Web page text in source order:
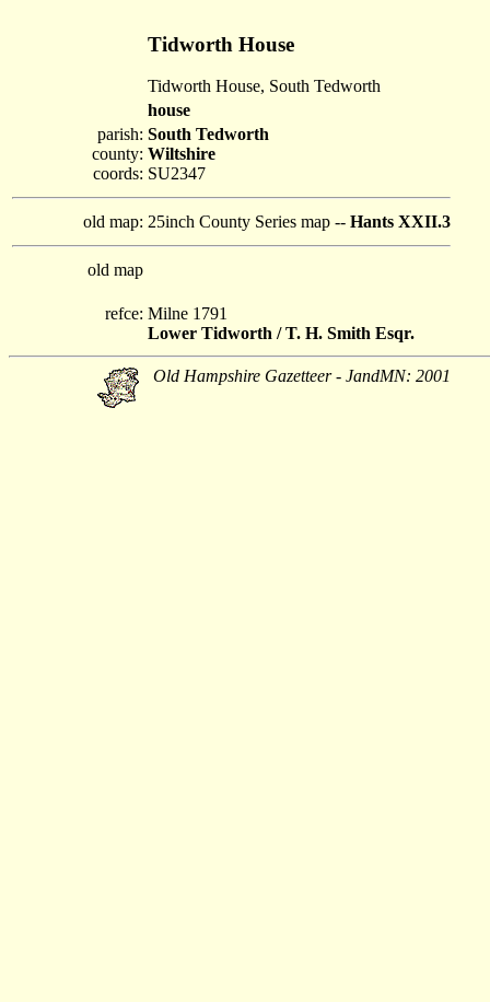
Tidworth House
Tidworth House, South Tedworth
house
parish:
county:
coords:
South Tedworth
Wiltshire
SU2347
old map: 25inch County Series map -- Hants XXII.3
old map
refce: Milne 1791
Lower Tidworth / T. H. Smith Esqr.
Old Hampshire Gazetteer - JandMN: 2001